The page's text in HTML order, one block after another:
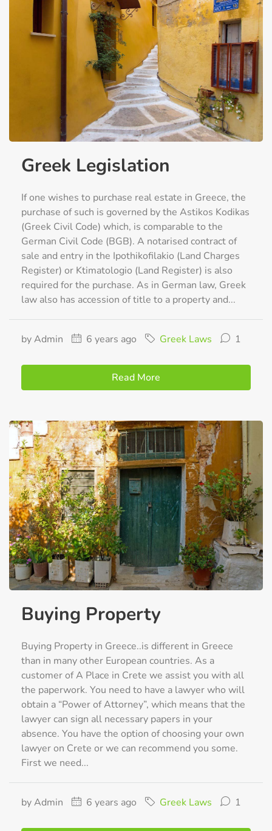
Greek Legislation
If one wishes to purchase real estate in Greece, the
purchase of such is governed by the Astikos Kodikas
(Greek Civil Code) which, is comparable to the
German Civil Code (BGB). A notarised contract of
sale and entry in the Ipothikofilakio (Land Charges
Register) or Ktimatologio (Land Register) is also
required for the purchase. As in German law, Greek
law also has accession of title to a property and...
by Admin 6 years ago Greek Laws 1
Read More
Buying Property
Buying Property in Greece..is different in Greece
than in many other European countries. As a
customer of A Place in Crete we assist you with all
the paperwork. You need to have a lawyer who will
obtain a “Power of Attorney”, which means that the
lawyer can sign all necessary papers in your
absence. You have the option of choosing your own
lawyer on Crete or we can recommend you some.
First we need...
by Admin 6 years ago Greek Laws 1